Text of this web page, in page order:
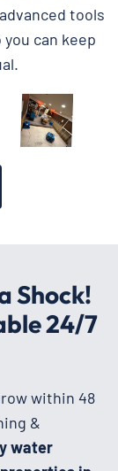
tools
can keep
Shock!
24/7
within 48
&
water